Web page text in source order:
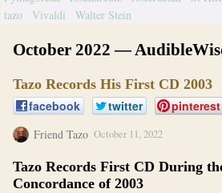
tazo
Vivaldi Walter Stein
October 2022 —
Tazo Records His First CD 2003
facebook
twitter pinterest
Friend Tazo October 11, 2022
Tazo Records First CD During
Concordance of 2003